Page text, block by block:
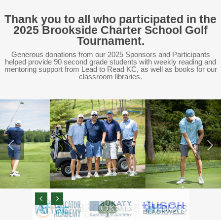
Thank you to all who participated in the
2025 Brookside Charter School Golf
Tournament.
Generous donations from our 2025 Sponsors and Participants
helped provide 90 second grade students with weekly reading and
mentoring support from Lead to Read KC, as well as books for our
classroom libraries.